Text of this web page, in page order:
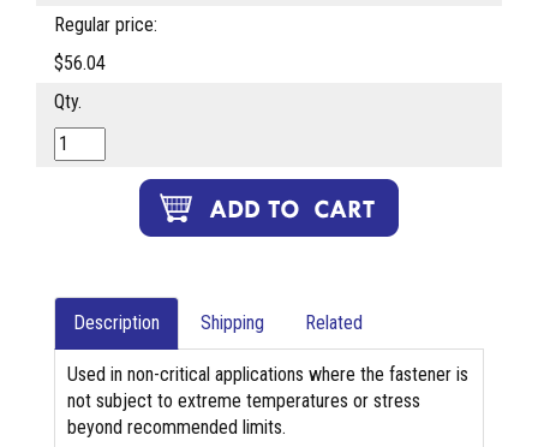
Regular price:
$56.04
Qty.
Description Shipping Related
Used in non-critical applications where the fastener is
not subject to extreme temperatures or stress
beyond recommended limits.